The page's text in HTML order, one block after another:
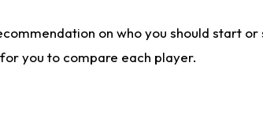
on who you should start
you to compare each player.